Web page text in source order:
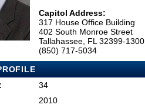
Capitol Address:
317 House Office Building
402 South Monroe Street
Tallahassee, FL 32399-1300
(850) 717-5034
34
2010